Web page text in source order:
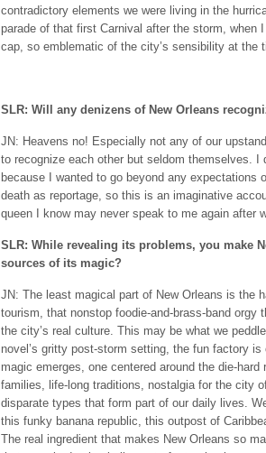
contradictory elements we were living in the
parade of that first Carnival after the storm, when
cap, so emblematic of the city’s sensibility at the
SLR: Will any denizens of New Orleans
JN: Heavens no! Especially not any of our
to recognize each other but seldom themselves. I
because I wanted to go beyond any
death as reportage, so this is an imaginative
queen I know may never speak to me again after
SLR: While revealing its problems, you make
sources of its magic?
JN: The least magical part of New Orleans is the
tourism, that nonstop foodie-and-brass-band
the city’s real culture. This may be what we
novel’s gritty post-storm setting, the fun factory
magic emerges, one centered around the die-
families, life-long traditions, nostalgia for the city
disparate types that form part of our daily lives.
this funky banana republic, this outpost of
The real ingredient that makes New Orleans so